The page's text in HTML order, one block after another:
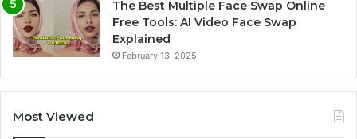
The Best Multiple Face Swap Online
Free Tools: AI Video Face Swap
Explained
February 13, 2025
Most Viewed